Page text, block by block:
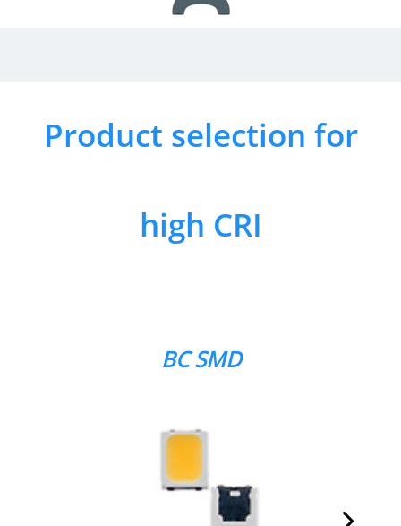
Product selection for
high CRI
BC SMD